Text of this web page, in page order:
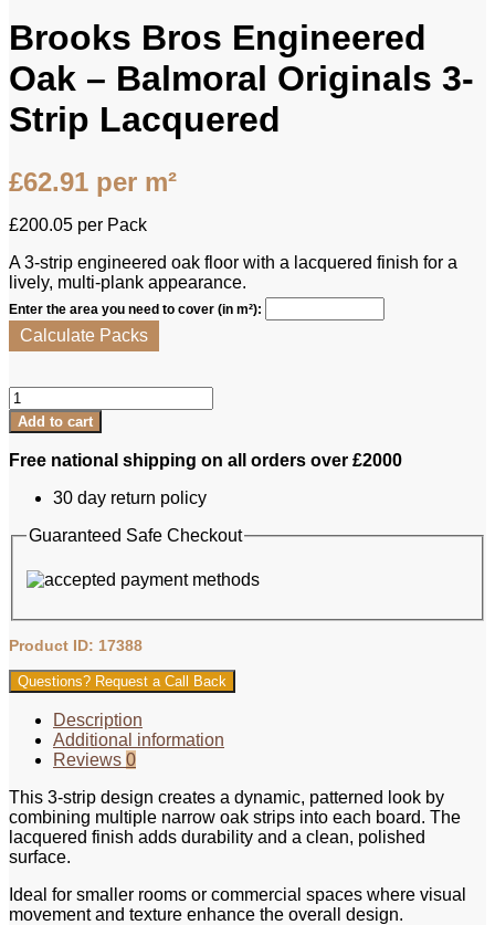
Brooks Bros Engineered
Oak – Balmoral Originals 3-
Strip Lacquered
£62.91 per m²
£200.05 per Pack
A 3‑strip engineered oak floor with a lacquered finish for a
lively, multi‑plank appearance.
Enter the area you need to cover (in m²):
Calculate Packs
Brooks
Bros
Engineered
Oak
Balmoral
3-
Lacquered
quantity
Add to cart
Free national shipping on all orders over £2000
30 day return policy
Guaranteed Safe Checkout
Product ID: 17388
Questions? Request a Call Back
Description
Additional information
Reviews 0
This 3‑strip design creates a dynamic, patterned look by
combining multiple narrow oak strips into each board. The
lacquered finish adds durability and a clean, polished
surface.
Ideal for smaller rooms or commercial spaces where visual
movement and texture enhance the overall design.